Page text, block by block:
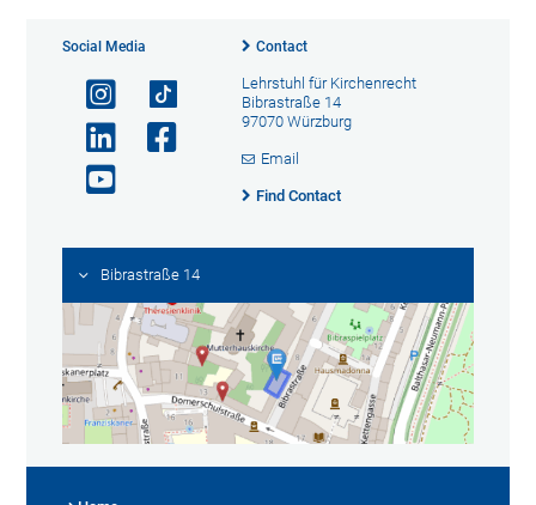
Social Media Contact
Lehrstuhl für Kirchenrecht
Bibrastraße 14
97070 Würzburg
Email
Find Contact
Bibrastraße 14